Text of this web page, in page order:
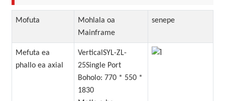
Mofuta
Mohlala oa
Mainframe
senepe
Mefuta ea
phallo ea axial
VerticalSYL-ZL-
25Single Port
Boholo: 770 * 550 *
1830